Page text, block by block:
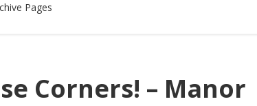
Pages
Corners! – Manor